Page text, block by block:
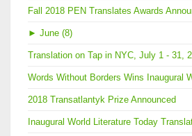
Fall 2018 PEN Translates Awards
► June (8)
Translation on Tap in NYC, July 1 - 31,
Words Without Borders Wins Inaugural
2018 Transatlantyk Prize Announced
Inaugural World Literature Today